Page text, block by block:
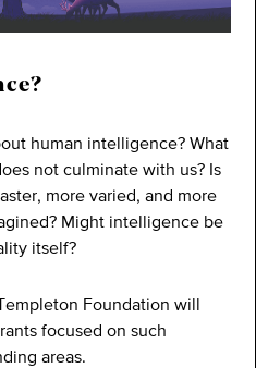
human intelligence? What
not culminate with us? Is
more varied, and more
Might intelligence be
itself?
Foundation will
focused on such
areas.